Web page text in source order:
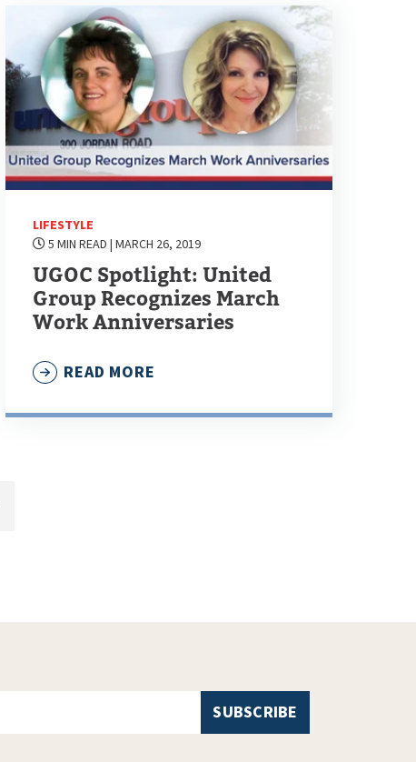
LIFESTYLE
5 MIN READ | MARCH 26, 2019
UGOC Spotlight: United
Group Recognizes March
Work Anniversaries
READ MORE